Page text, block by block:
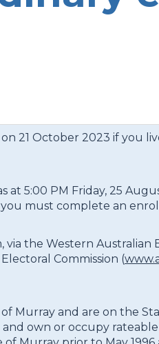
21 October 2023 if you
5:00 PM Friday, 25
must complete an
the Western Australian
Commission (
Murray and are on the
own or occupy